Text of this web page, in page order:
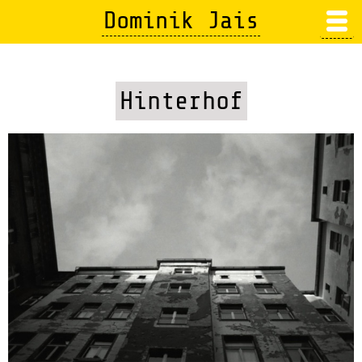
Dominik Jais
Hinterhof